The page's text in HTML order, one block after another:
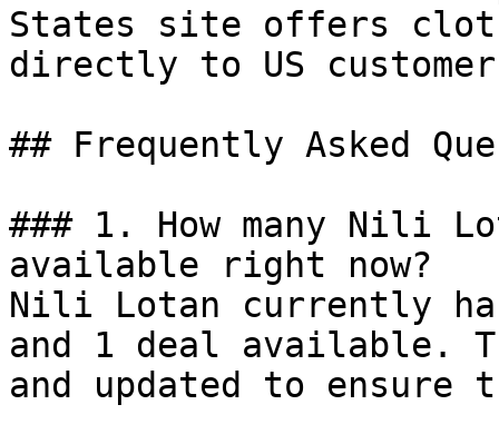
States site offers
directly to US
## Frequently Asked
### 1. How many Nili
available right now?
Nili Lotan currently
and 1 deal available.
and updated to ensure